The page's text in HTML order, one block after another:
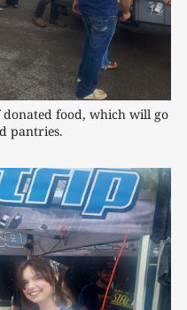
food, which will go
pantries.